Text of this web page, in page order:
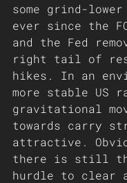
some grind-
ever since the
and the Fed
right tail of
hikes. In an
more stable US
gravitational
towards carry
attractive.
there is still
hurdle to clear